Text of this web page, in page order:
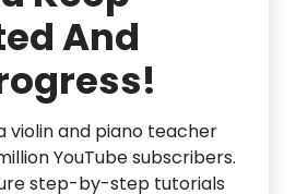
And
violin and piano teacher
YouTube subscribers.
step-by-step tutorials